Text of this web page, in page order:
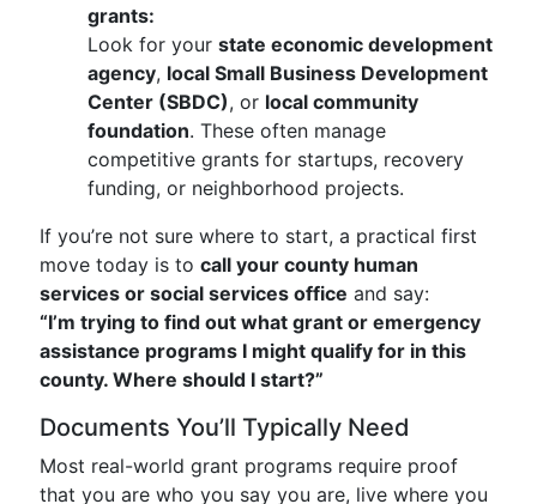
grants:
Look for your state economic development
agency, local Small Business Development
Center (SBDC), or local community
foundation. These often manage
competitive grants for startups, recovery
funding, or neighborhood projects.
If you’re not sure where to start, a practical first
move today is to call your county human
services or social services office and say:
“I’m trying to find out what grant or emergency
assistance programs I might qualify for in this
county. Where should I start?”
Documents You’ll Typically Need
Most real-world grant programs require proof
that you are who you say you are, live where you